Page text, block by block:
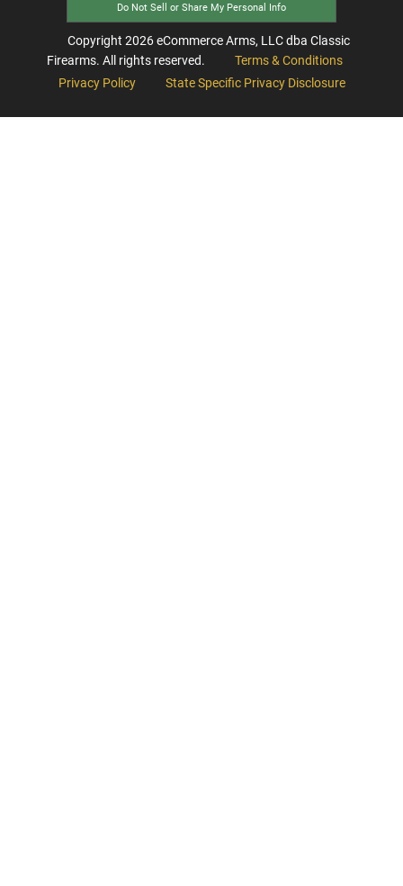
Do Not Sell or Share My Personal Info
Copyright 2026eCommerce Arms, LLC dba Classic
Firearms. All rights reserved.
Terms & Conditions
Privacy Policy
State Specific Privacy Disclosure